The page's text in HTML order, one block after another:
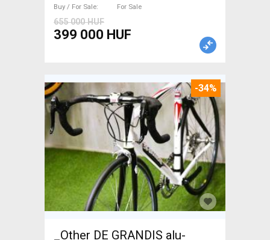
Buy / For Sale
For Sale
655 000 HUF
399 000 HUF
-34%
_Other DE GRANDIS alu-